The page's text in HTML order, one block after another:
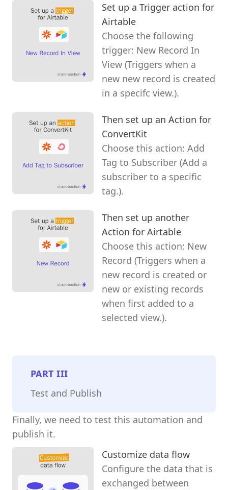
Set up a Trigger action for
Airtable
Choose the following
trigger: New Record In
View (Triggers when a
new new record is created
in a specifc view.).
Then set up an Action for
ConvertKit
Choose this action: Add
Tag to Subscriber (Add a
subscriber to a specific
tag.).
Then set up another
Action for Airtable
Choose this action: New
Record (Triggers when a
new record is created or
new or existing records
when first added to a
selected view.).
PARTIII
Test and Publish
Finally, we need to test this automation and
publish it.
Customize data flow
Configure the data that is
exchanged between